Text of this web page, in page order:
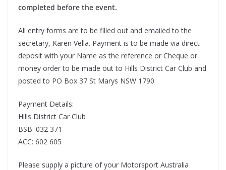
completed before the event.
All entry forms are to be filled out and emailed to the
secretary, Karen Vella. Payment is to be made via direct
deposit with your Name as the reference or Cheque or
money order to be made out to Hills District Car Club and
posted to PO Box 37 St Marys NSW 1790
Payment Details:
Hills District Car Club
BSB: 032 371
ACC: 602 605
Please supply a picture of your Motorsport Australia